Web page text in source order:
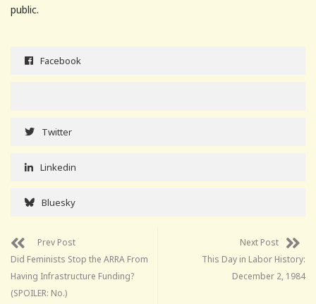
public.
Facebook
Twitter
Linkedin
Bluesky
Prev Post
Did Feminists Stop the ARRA From
Having Infrastructure Funding?
(SPOILER: No.)
Next Post
This Day in Labor History:
December 2, 1984